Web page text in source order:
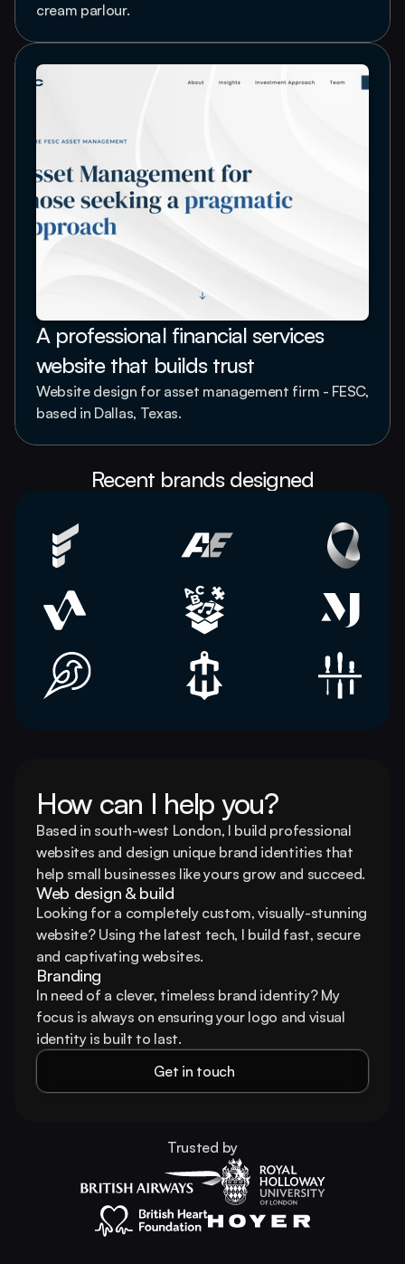
cream parlour.
A professional financial services
website that builds trust
Website design for asset management firm - FESC,
based in Dallas, Texas.
Recent brands designed
How can I help you?
Based in south-west London, I build professional
websites and design unique brand identities that
help small businesses like yours grow and succeed.
Web design & build
Looking for a completely custom, visually-stunning
website? Using the latest tech, I build fast, secure
and captivating websites.
Branding
In need of a clever, timeless brand identity? My
focus is always on ensuring your logo and visual
identity is built to last.
Get in touch
Trusted by